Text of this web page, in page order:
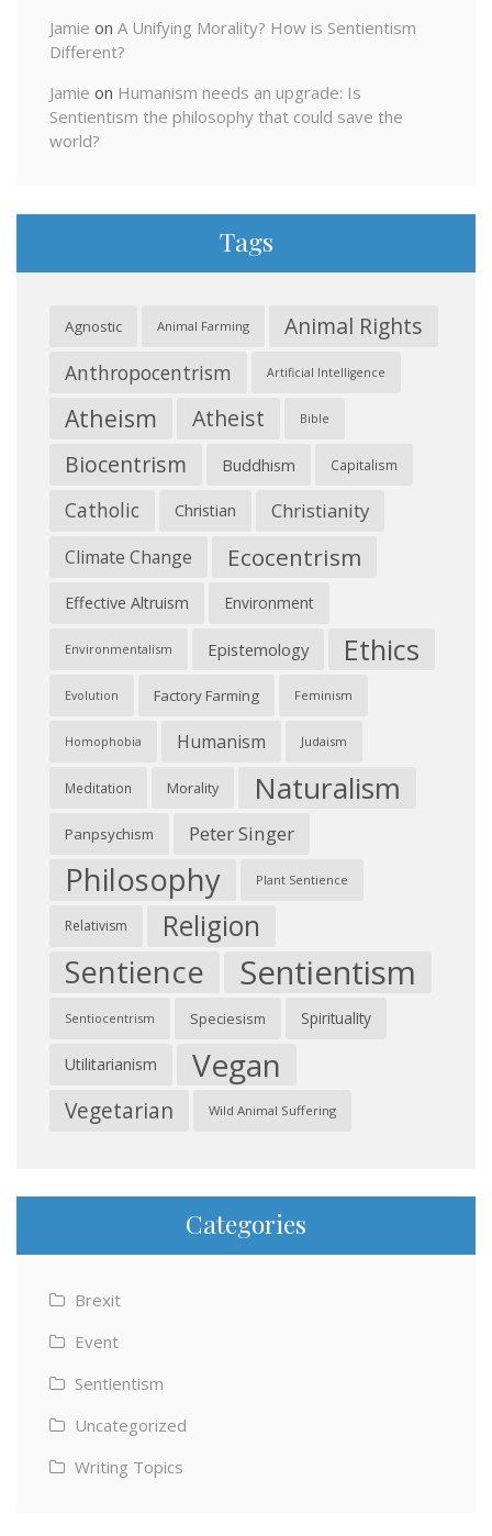
Jamie on A Unifying Morality? How is Sentientism
Different?
Jamie on Humanism needs an upgrade: Is
Sentientism the philosophy that could save the
world?
Tags
Agnostic Animal Farming Animal Rights
Anthropocentrism Artificial Intelligence
Atheism Atheist Bible
Biocentrism Buddhism Capitalism
Catholic Christian Christianity
Climate Change Ecocentrism
Effective Altruism Environment
Environmentalism Epistemology Ethics
Evolution Factory Farming Feminism
Homophobia Humanism Judaism
Meditation Morality Naturalism
Panpsychism Peter Singer
Philosophy Plant Sentience
Relativism Religion
Sentience Sentientism
Sentiocentrism Speciesism Spirituality
Utilitarianism Vegan
Vegetarian Wild Animal Suffering
Categories
Brexit
Event
Sentientism
Uncategorized
Writing Topics